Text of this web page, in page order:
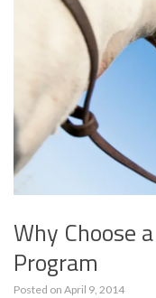
Why Choose
Program
Posted on April 9, 2014